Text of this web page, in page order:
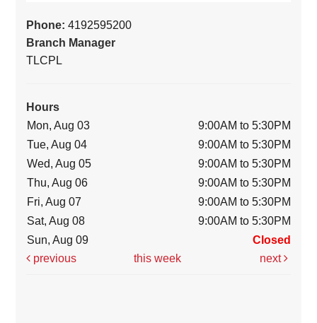
Phone:4192595200
Branch Manager
TLCPL
Hours
Mon, Aug 03
9:00AM to 5:30PM
Tue, Aug 04
9:00AM to 5:30PM
Wed, Aug 05
9:00AM to 5:30PM
Thu, Aug 06
9:00AM to 5:30PM
Fri, Aug 07
9:00AM to 5:30PM
Sat, Aug 08
9:00AM to 5:30PM
Sun, Aug 09
Closed
previous
this week next